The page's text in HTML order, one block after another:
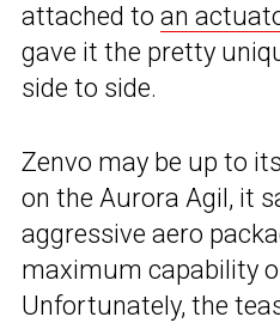
attached to an
gave it the pretty
side to side.
Zenvo may be up to
on the Aurora Agil, it
aggressive aero
maximum capability
Unfortunately, the